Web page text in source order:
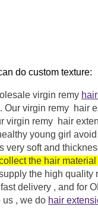
do custom texture:
virgin remy
. Our virgin remy hair
virgin remy hair
young girl
s very soft and
the hair
the high quality
delivery , and for
us , we do hair